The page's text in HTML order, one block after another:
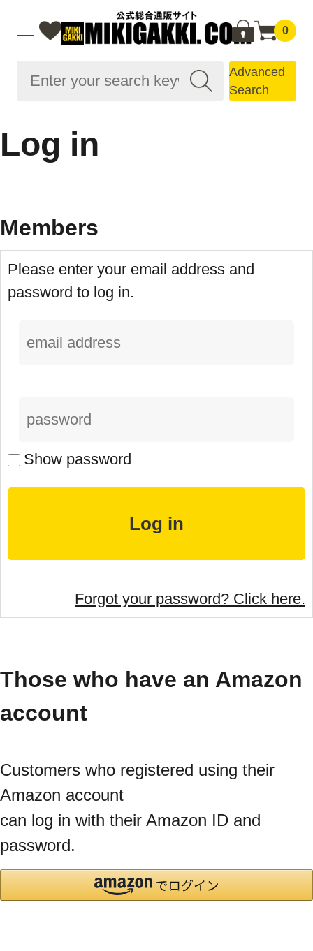
0
Advanced
Search
Log in
Members
Please enter your email address and
password to log in.
Show password
Forgot your password? Click here.
Those who have an Amazon
account
Customers who registered using their
Amazon account
can log in with their Amazon ID and
password.